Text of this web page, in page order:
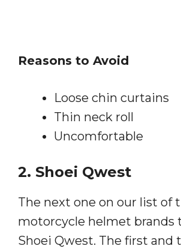
Reasons to Avoid
Loose chin curtains
Thin neck roll
Uncomfortable
2. Shoei Qwest
The next one on our list of
motorcycle helmet brands
Shoei Qwest. The first and